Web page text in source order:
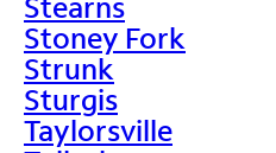
Stoney Fork
Strunk
Sturgis
Taylorsville